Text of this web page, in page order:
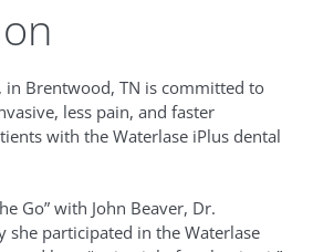
in Brentwood, TN is committed to
less pain, and faster
with the Waterlase iPlus dental
Go” with John Beaver, Dr.
she participated in the Waterlase